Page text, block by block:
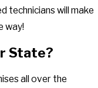
technicians will make
way!
State?
all over the